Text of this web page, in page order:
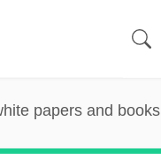
papers and books